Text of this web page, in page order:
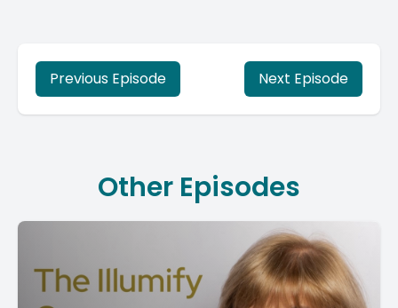
Previous Episode Next Episode
Other Episodes